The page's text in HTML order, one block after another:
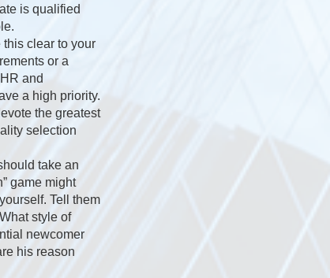
is qualified
clear to your
or a
and
a high priority.
the greatest
selection
take an
game might
Tell them
style of
newcomer
his reason